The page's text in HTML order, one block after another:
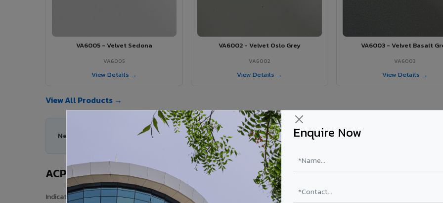
Enquire Now
VA6005 - Velvet Sedona
VA6005
View Details →
VA6002 - Velvet Oslo Grey
VA6002
View Details →
VA6003 - Velvet Basalt
VA6003
View Details →
View All Products →
Need help choosing the right ACP series for your Gummidipundi project?
ACP Sheet Price in Gummidipundi
Indicative price range for VIVA Aluminium Composite Panels supplied in Gummidipundi, Tamil Nadu. Final price depends on